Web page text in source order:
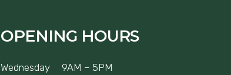
OPENING HOURS
Wednesday
9AM – 5PM